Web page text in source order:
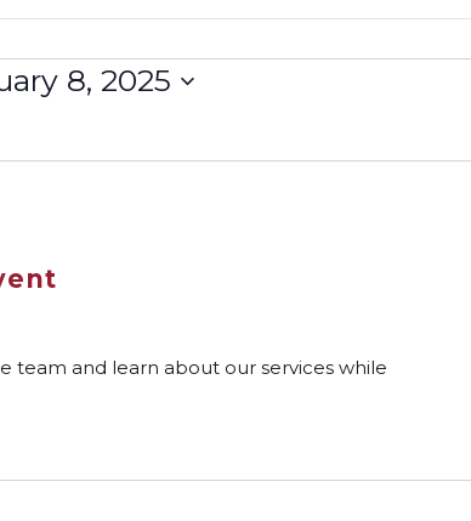
8, 2025
team and learn about our services while